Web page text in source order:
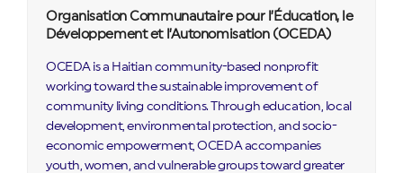
Organisation Communautaire pour l’Éducation, le
Développement et l’Autonomisation (OCEDA)
OCEDA is a Haitian community-based nonprofit
working toward the sustainable improvement of
community living conditions. Through education, local
development, environmental protection, and socio-
economic empowerment, OCEDA accompanies
youth, women, and vulnerable groups toward greater